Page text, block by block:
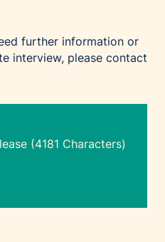
further information or
interview, please contact
(4181 Characters)